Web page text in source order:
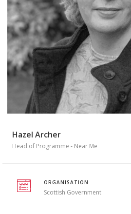
Hazel Archer
Head of Programme - Near Me
ORGANISATION
Scottish Government